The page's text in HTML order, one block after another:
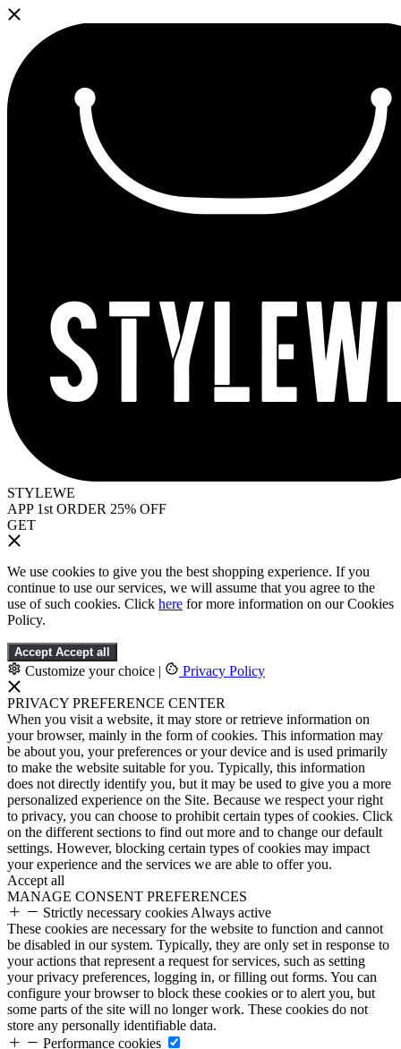
STYLEWE
APP 1st ORDER 25% OFF
GET
We use cookies to give you the best shopping experience. If you
continue to use our services, we will assume that you agree to the
use of such cookies. Click here for more information on our Cookies
Policy.
Accept Accept all
Customize your choice | Privacy Policy
PRIVACY PREFERENCE CENTER
When you visit a website, it may store or retrieve information on
your browser, mainly in the form of cookies. This information may
be about you, your preferences or your device and is used primarily
to make the website suitable for you. Typically, this information
does not directly identify you, but it may be used to give you a more
personalized experience on the Site. Because we respect your right
to privacy, you can choose to prohibit certain types of cookies. Click
on the different sections to find out more and to change our default
settings. However, blocking certain types of cookies may impact
your experience and the services we are able to offer you.
Accept all
MANAGE CONSENT PREFERENCES
Strictly necessary cookies Always active
These cookies are necessary for the website to function and cannot
be disabled in our system. Typically, they are only set in response to
your actions that represent a request for services, such as setting
your privacy preferences, logging in, or filling out forms. You can
configure your browser to block these cookies or to alert you, but
some parts of the site will no longer work. These cookies do not
store any personally identifiable data.
Performance cookies